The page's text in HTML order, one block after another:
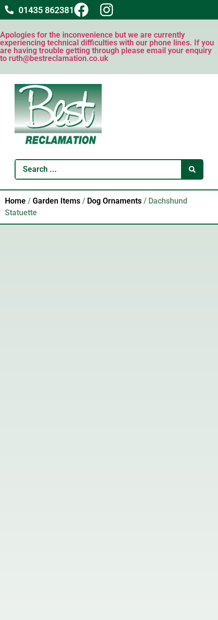
01435 862381
Apologies for the inconvenience but we are currently
experiencing technical difficulties with our phone lines. If you
are having trouble getting through please email your enquiry
to ruth@bestreclamation.co.uk
Home / Garden Items / Dog Ornaments / Dachshund
Statuette